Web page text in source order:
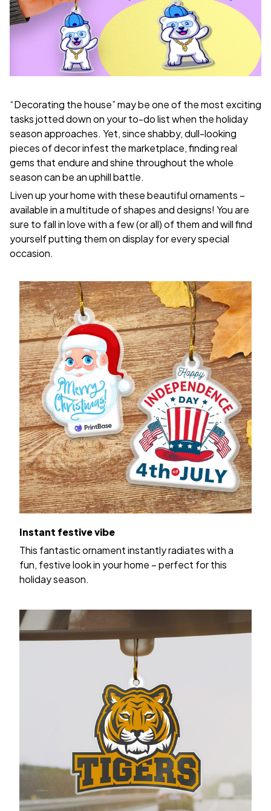
“Decorating the house” may be one of the most exciting
tasks jotted down on your to-do list when the holiday
season approaches. Yet, since shabby, dull-looking
pieces of decor infest the marketplace, finding real
gems that endure and shine throughout the whole
season can be an uphill battle.
Liven up your home with these beautiful ornaments –
available in a multitude of shapes and designs! You are
sure to fall in love with a few (or all) of them and will find
yourself putting them on display for every special
occasion.
Instant festive vibe
This fantastic ornament instantly radiates with a
fun, festive look in your home – perfect for this
holiday season.